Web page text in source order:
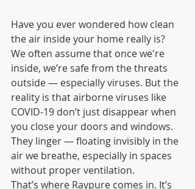
Have you ever wondered how clean
the air inside your home really is?
We often assume that once we're
inside, we’re safe from the threats
outside — especially viruses. But the
reality is that airborne viruses like
COVID-19 don’t just disappear when
you close your doors and windows.
They linger — floating invisibly in the
air we breathe, especially in spaces
without proper ventilation.
That’s where Raypure comes in. It’s